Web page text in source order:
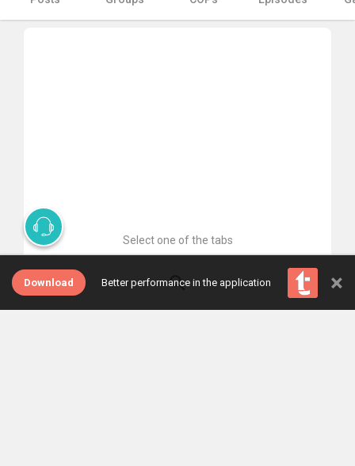
Select one of the tabs
Download Better performance in the application ×